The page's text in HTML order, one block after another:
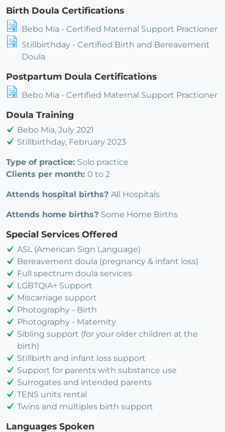
Birth Doula Certifications
Bebo Mia - Certified Maternal Support Practioner
Stillbirthday - Certified Birth and Bereavement
Doula
Postpartum Doula Certifications
Bebo Mia - Certified Maternal Support Practioner
Doula Training
Bebo Mia, July 2021
Stillbirthday, February 2023
Type of practice: Solo practice
Clients per month: 0 to 2
Attends hospital births? All Hospitals
Attends home births? Some Home Births
Special Services Offered
ASL (American Sign Language)
Bereavement doula (pregnancy & infant loss)
Full spectrum doula services
LGBTQIA+ Support
Miscarriage support
Photography - Birth
Photography - Maternity
Sibling support (for your older children at the
birth)
Stillbirth and infant loss support
Support for parents with substance use
Surrogates and intended parents
TENS units rental
Twins and multiples birth support
Languages Spoken